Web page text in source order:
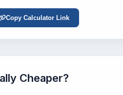
Copy Calculator Link
Cheaper?